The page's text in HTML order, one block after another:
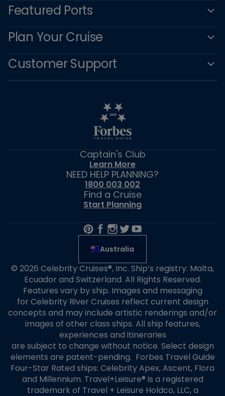
Featured Ports
Plan Your Cruise
Customer Support
Captain's Club
Learn More
NEED HELP PLANNING?
1800 003 002
Find a Cruise
Start Planning
Australia
© 2026 Celebrity Cruises®, Inc. Ship’s registry: Malta,
Ecuador and Switzerland. All Rights Reserved.
Features vary by ship. Images and messaging
for Celebrity River Cruises reflect current design
concepts and may include artistic renderings and/or
images of other class ships. All ship features,
experiences and itineraries
are subject to change without notice. Select design
elements are patent-pending. Forbes Travel Guide
Four-Star Rated ships: Celebrity Apex, Ascent, Flora
and Millennium. Travel+Leisure® is a registered
trademark of Travel + Leisure Holdco, LLC, a